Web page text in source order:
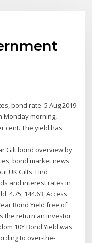
bond rate. 5 Aug 2019
Monday morning,
cent. The yield has
Gilt bond overview by
bond market news
UK Gilts. Find
and interest rates in
4.75, 144.63 Access
Bond Yield free of
the return an investor
10Y Bond Yield was
to over-the-